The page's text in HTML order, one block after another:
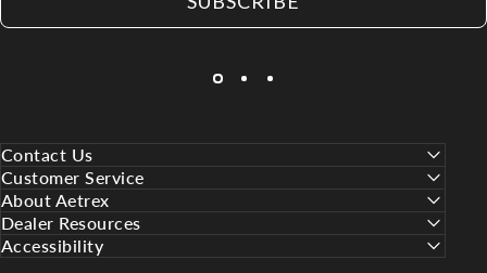
Contact Us
Customer Service
About Aetrex
Dealer Resources
Accessibility